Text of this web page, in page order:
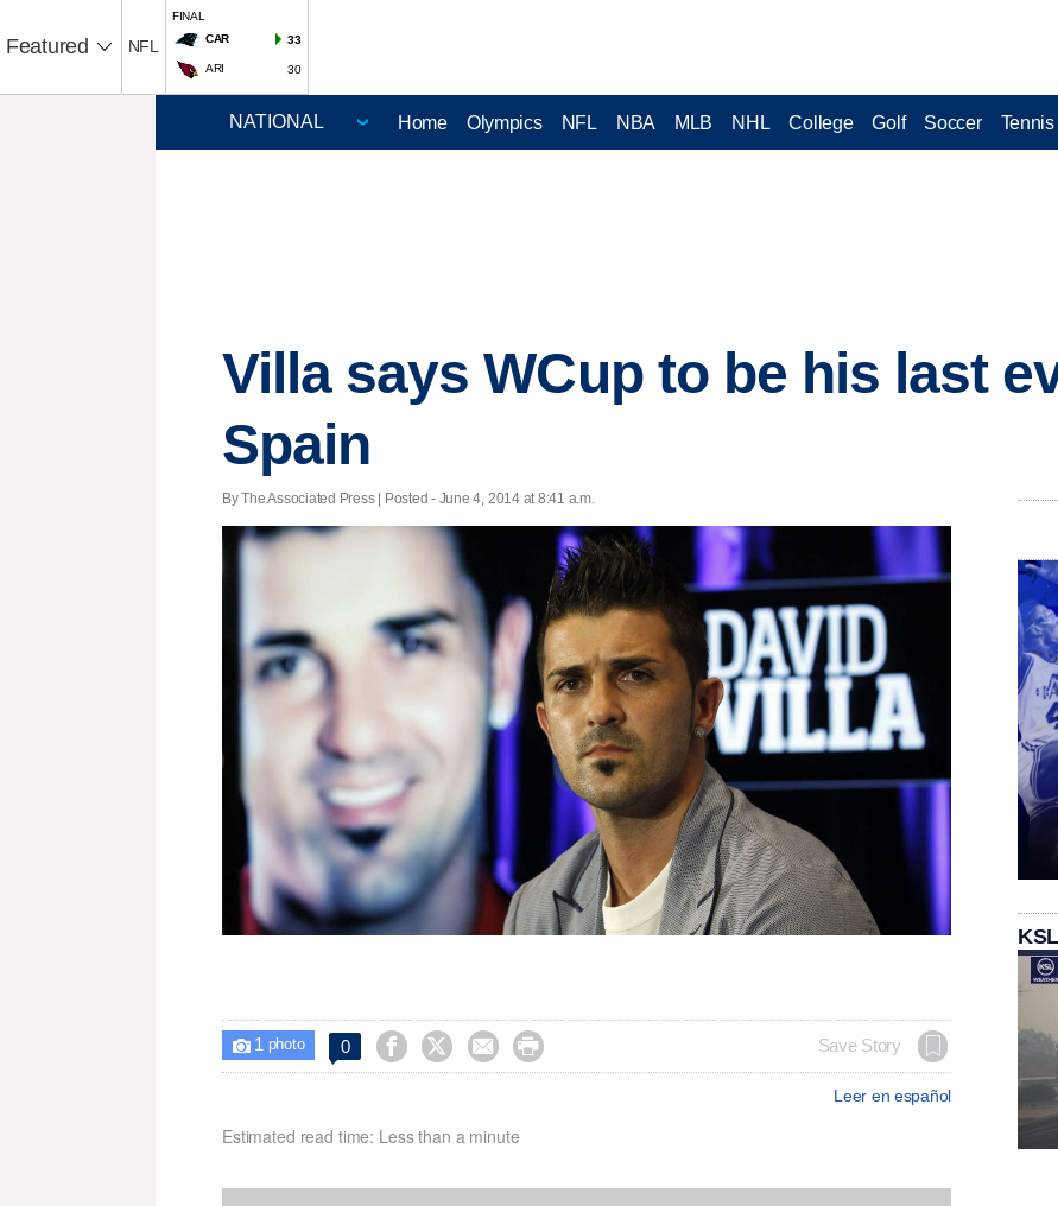
Featured NFL
FINAL
CAR
33
ARI 30
Home Olympics NFL NBA MLB NHL College Golf Soccer Tennis
Villa says WCup to be his last
Spain
By The Associated Press | Posted - June 4, 2014 at 8:41 a.m.
 1 photo 0     Save Story
Leer en español
Estimated read time: Less than a minute